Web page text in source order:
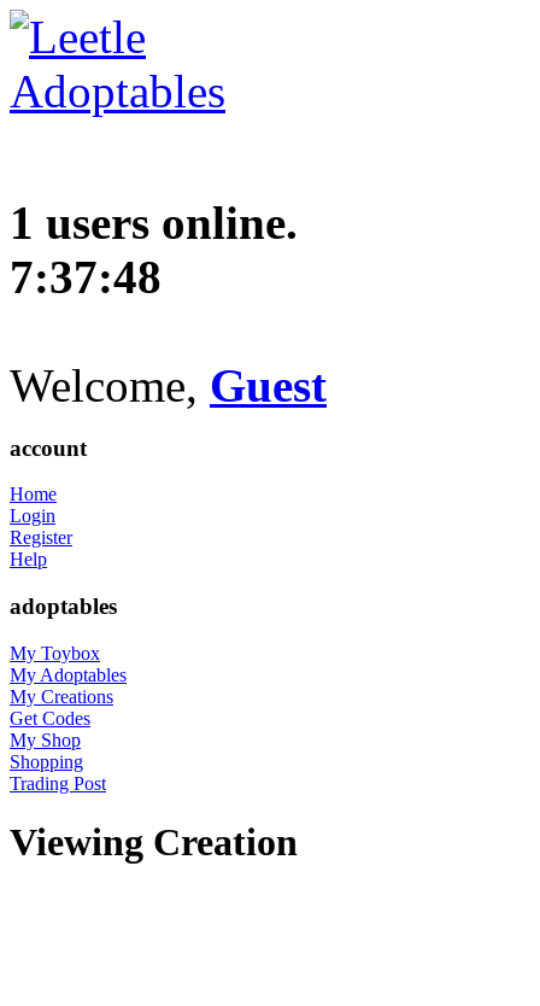
1 users online.
7:37:49
Welcome, Guest
account
Home
Login
Register
Help
adoptables
My Toybox
My Adoptables
My Creations
Get Codes
My Shop
Shopping
Trading Post
Viewing Creation